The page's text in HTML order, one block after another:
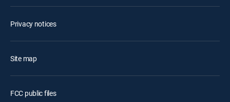
Privacy notices
Site map
FCC public files